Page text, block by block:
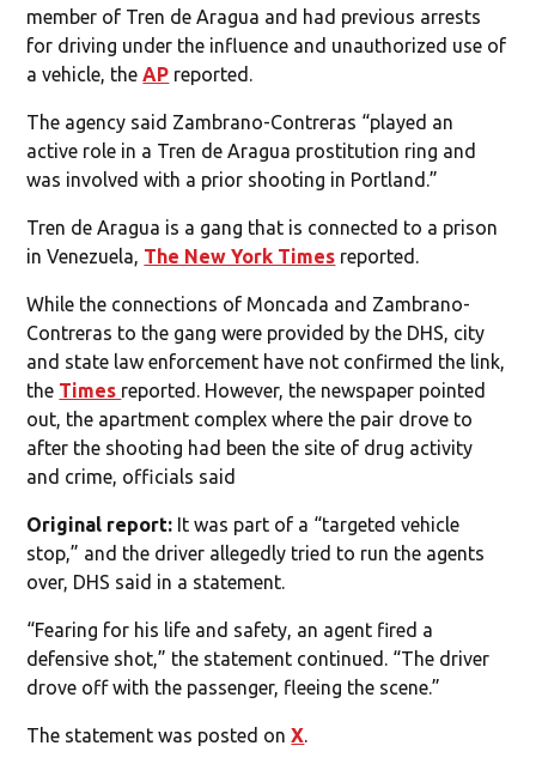
member of Tren de Aragua and had previous arrests
for driving under the influence and unauthorized use of
a vehicle, theAP reported.
The agency said Zambrano-Contreras “played an
active role in a Tren de Aragua prostitution ring and
was involved with a prior shooting in Portland.”
Tren de Aragua is a gang that is connected to a prison
in Venezuela, The New York Times reported.
While the connections of Moncada and Zambrano-
Contreras to the gang were provided by the DHS, city
and state law enforcement have not confirmed the link,
the Times reported. However, the newspaper pointed
out, the apartment complex where the pair drove to
after the shooting had been the site of drug activity
and crime, officials said
Original report: It was part of a “targeted vehicle
stop,” and the driver allegedly tried to run the agents
over, DHS said in a statement.
“Fearing for his life and safety, an agent fired a
defensive shot,” the statement continued. “The driver
drove off with the passenger, fleeing the scene.”
The statement was posted onX.